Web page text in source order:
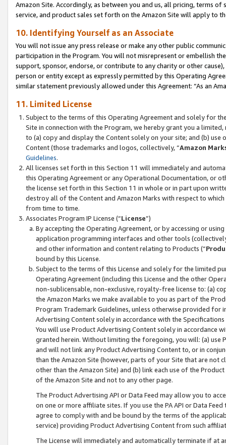
Amazon Site. Accordingly, as between you and us, all pricing, terms
service, and product sales set forth on the Amazon Site will apply to
10. Identifying Yourself as an Associate
You will not issue any press release or make any other public
participation in the Program. You will not misrepresent or embellish
support, sponsor, endorse, or contribute to any charity or other
person or entity except as expressly permitted by this Operating
similar statement previously allowed under this Agreement: “As an
11. Limited License
Subject to the terms of this Operating Agreement and solely for
Site in connection with the Program, we hereby grant you a
to (a) copy and display the Content solely on your site; and (b)
Content (those trademarks and logos, collectively, “Amazon
Guidelines.
All licenses set forth in this Section 11 will immediately and
this Operating Agreement or any Operational Documentation, or
the license set forth in this Section 11 in whole or in part upon
destroy all of the Content and Amazon Marks with respect to
from time to time.
Associates Program IP License (“License”)
By accepting the Operating Agreement, or by accessing or
application programming interfaces and other tools
and other information and content relating to Products (“
bound by this License.
Subject to the terms of this License and solely for the limited
Operating Agreement (including this License and the other
non-sublicensable, non-exclusive, royalty-free license to: (a)
the Amazon Marks we make available to you as part of the
Program Trademark Guidelines, unless otherwise provided for
Advertising Content solely in accordance with the Specifications
You will use Product Advertising Content solely in accordance
granted herein. Without limiting the foregoing, you will: (a) use
and will not link any Product Advertising Content to, or in
than the Amazon Site (however, parts of your Site that are not
other than the Amazon Site) and (b) link each use of the
of the Amazon Site and not to any other page.
The Product Advertising API or Data Feed may allow you to
on one or more affiliate sites. If you use the PA API or Data
agree to comply with and be bound by the terms of the
service) providing Product Advertising Content from such
The License will immediately and automatically terminate if at